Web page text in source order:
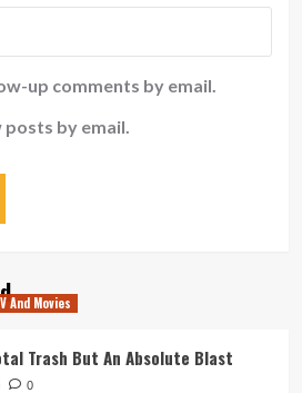
up comments by email.
by email.
And Movies
Trash But An Absolute Blast
0